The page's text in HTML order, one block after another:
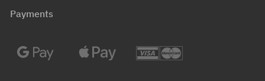
Payments